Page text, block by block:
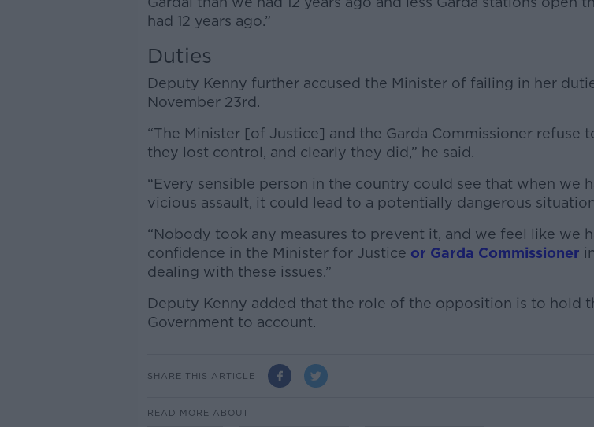
had 12 years ago.”
Duties
Deputy Kenny further accused the Minister of failing in her
November 23rd.
“The Minister [of Justice] and the Garda Commissioner refuse
they lost control, and clearly they did,” he said.
“Every sensible person in the country could see that when we
vicious assault, it could lead to a potentially dangerous
“Nobody took any measures to prevent it, and we feel like we
confidence in the Minister for Justice or Garda Commissioner
dealing with these issues.”
Deputy Kenny added that the role of the opposition is to hold
Government to account.
SHARE THIS ARTICLE
READ MORE ABOUT